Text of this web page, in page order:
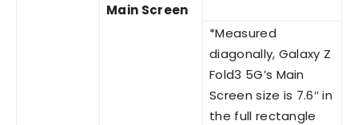
Main Screen
*Measured
diagonally, Galaxy Z
Fold3 5G’s Main
Screen size is 7.6″ in
the full rectangle